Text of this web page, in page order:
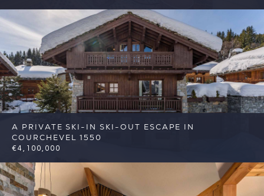
4 4 Courchevel Reference: FSA388
A PRIVATE SKI-IN SKI-OUT ESCAPE IN
COURCHEVEL 1550
€4,100,000
5 4 Courchevel Reference: FSA416